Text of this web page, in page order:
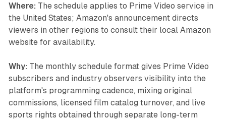
Where: The schedule applies to Prime Video service in
the United States; Amazon's announcement directs
viewers in other regions to consult their local Amazon
website for availability.
Why: The monthly schedule format gives Prime Video
subscribers and industry observers visibility into the
platform's programming cadence, mixing original
commissions, licensed film catalog turnover, and live
sports rights obtained through separate long-term